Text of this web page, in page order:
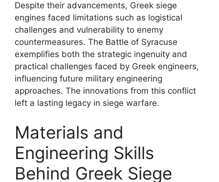
Despite their advancements, Greek siege
engines faced limitations such as logistical
challenges and vulnerability to enemy
countermeasures. The Battle of Syracuse
exemplifies both the strategic ingenuity and
practical challenges faced by Greek engineers,
influencing future military engineering
approaches. The innovations from this conflict
left a lasting legacy in siege warfare.
Materials and
Engineering Skills
Behind Greek Siege